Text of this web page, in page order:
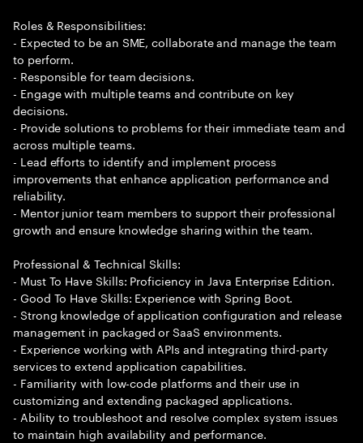
Roles & Responsibilities:
- Expected to be an SME, collaborate and manage the team
to perform.
- Responsible for team decisions.
- Engage with multiple teams and contribute on key
decisions.
- Provide solutions to problems for their immediate team and
across multiple teams.
- Lead efforts to identify and implement process
improvements that enhance application performance and
reliability.
- Mentor junior team members to support their professional
growth and ensure knowledge sharing within the team.
Professional & Technical Skills:
- Must To Have Skills: Proficiency in Java Enterprise Edition.
- Good To Have Skills: Experience with Spring Boot.
- Strong knowledge of application configuration and release
management in packaged or SaaS environments.
- Experience working with APIs and integrating third-party
services to extend application capabilities.
- Familiarity with low-code platforms and their use in
customizing and extending packaged applications.
- Ability to troubleshoot and resolve complex system issues
to maintain high availability and performance.